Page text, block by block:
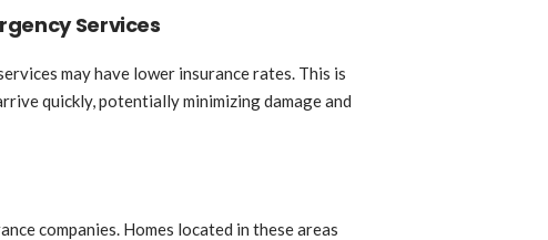
Services
may have lower insurance rates. This is
quickly, potentially minimizing damage and
companies. Homes located in these areas